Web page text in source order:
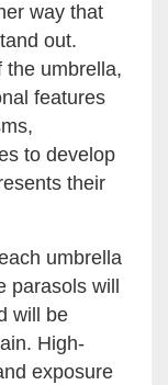
way that
out.
the umbrella,
features
to develop
their
umbrella
will
will be
High-
exposure